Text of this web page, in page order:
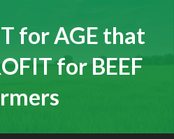
for AGE that
for BEEF